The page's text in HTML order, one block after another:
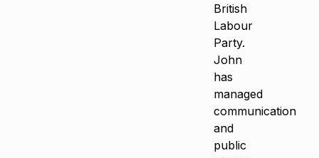
British
Labour
Party.
John
has
managed
communication
and
public